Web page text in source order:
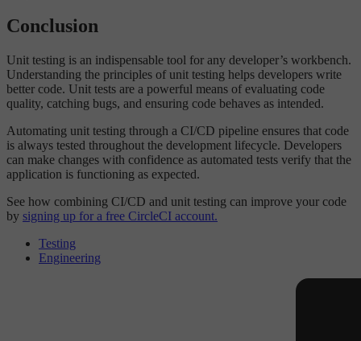
Conclusion
Unit testing is an indispensable tool for any developer’s workbench.
Understanding the principles of unit testing helps developers write
better code. Unit tests are a powerful means of evaluating code
quality, catching bugs, and ensuring code behaves as intended.
Automating unit testing through a CI/CD pipeline ensures that code
is always tested throughout the development lifecycle. Developers
can make changes with confidence as automated tests verify that the
application is functioning as expected.
See how combining CI/CD and unit testing can improve your code
by signing up for a free CircleCI account.
Testing
Engineering